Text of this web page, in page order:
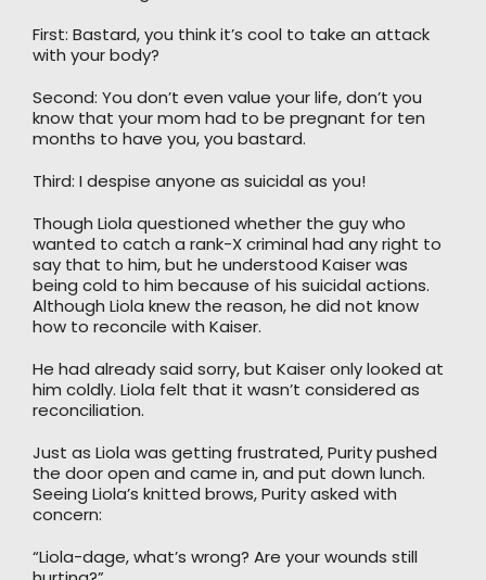
First: Bastard, you think it’s cool to take an attack
with your body?
Second: You don’t even value your life, don’t you
know that your mom had to be pregnant for ten
months to have you, you bastard.
Third: I despise anyone as suicidal as you!
Though Liola questioned whether the guy who
wanted to catch a rank-X criminal had any right to
say that to him, but he understood Kaiser was
being cold to him because of his suicidal actions.
Although Liola knew the reason, he did not know
how to reconcile with Kaiser.
He had already said sorry, but Kaiser only looked at
him coldly. Liola felt that it wasn’t considered as
reconciliation.
Just as Liola was getting frustrated, Purity pushed
the door open and came in, and put down lunch.
Seeing Liola’s knitted brows, Purity asked with
concern:
“Liola-dage, what’s wrong? Are your wounds still